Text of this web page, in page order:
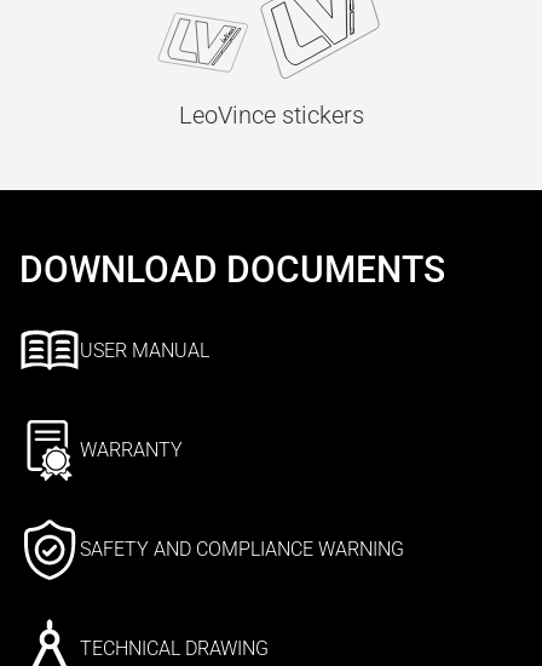
LeoVince stickers
DOWNLOAD DOCUMENTS
USER MANUAL
WARRANTY
SAFETY AND COMPLIANCE WARNING
TECHNICAL DRAWING